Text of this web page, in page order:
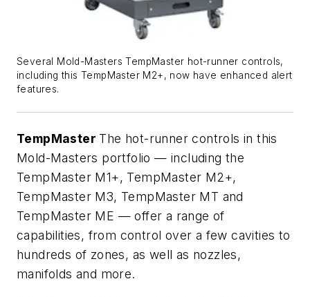
Several Mold-Masters TempMaster hot-runner controls,
including this TempMaster M2+, now have enhanced alert
features.
TempMaster The hot-runner controls in this
Mold-Masters portfolio — including the
TempMaster M1+, TempMaster M2+,
TempMaster M3, TempMaster MT and
TempMaster ME — offer a range of
capabilities, from control over a few cavities to
hundreds of zones, as well as nozzles,
manifolds and more.